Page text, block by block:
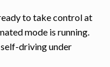
to take control at
mode is running.
self-driving under